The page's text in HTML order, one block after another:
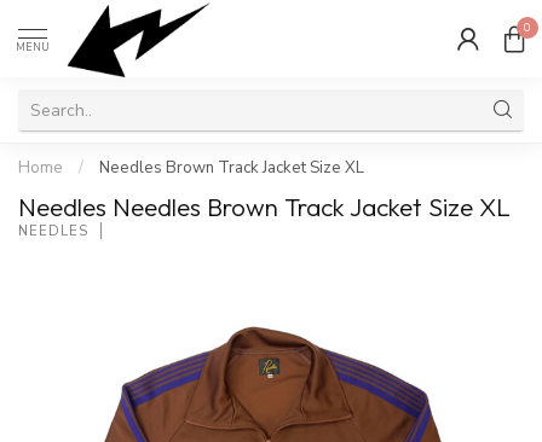
MENU
0
Home / Needles Brown Track Jacket Size XL
Needles Needles Brown Track Jacket Size XL
NEEDLES